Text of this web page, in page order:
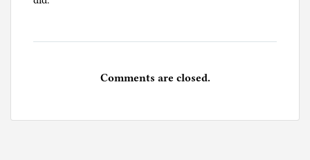
Comments are closed.